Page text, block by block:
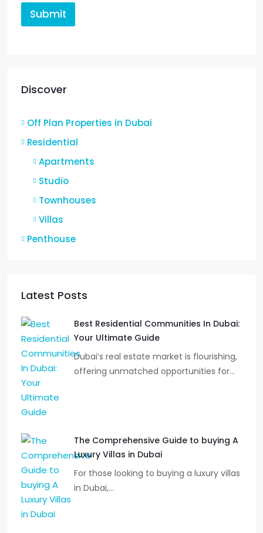
Submit
Discover
Off Plan Properties in Dubai
Residential
Apartments
Studio
Townhouses
Villas
Penthouse
Latest Posts
Best Residential Communities In Dubai:
Your Ultimate Guide
Dubai’s real estate market is flourishing,
offering unmatched opportunities for…
The Comprehensive Guide to buying A
Luxury Villas in Dubai
For those looking to buying a luxury villas
in Dubai,…